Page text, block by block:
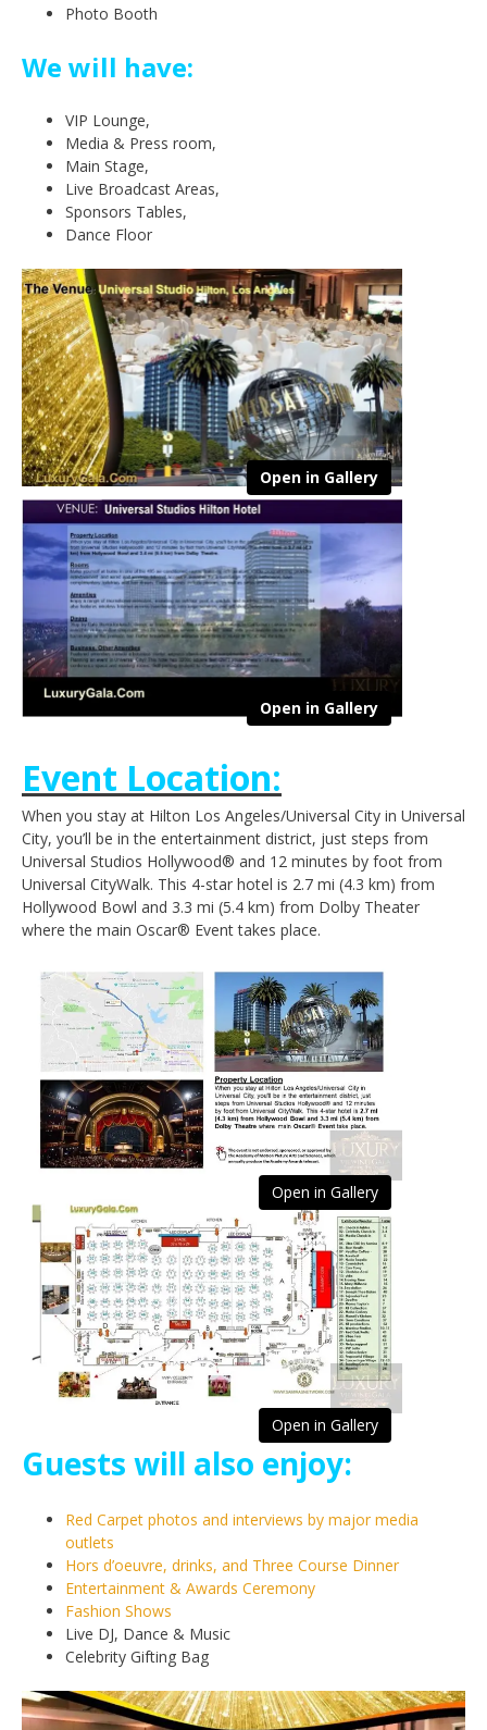
Photo Booth
We will have:
VIP Lounge,
Media & Press room,
Main Stage,
Live Broadcast Areas,
Sponsors Tables,
Dance Floor
Open in Gallery
Open in Gallery
Event Location:
When you stay at Hilton Los Angeles/Universal City in Universal
City, you’ll be in the entertainment district, just steps from
Universal Studios Hollywood® and 12 minutes by foot from
Universal CityWalk. This 4-star hotel is 2.7 mi (4.3 km) from
Hollywood Bowl and 3.3 mi (5.4 km) from Dolby Theater
where the main Oscar® Event takes place.
Open in Gallery
Open in Gallery
Guests will also enjoy:
Red Carpet photos and interviews by major media
outlets
Hors d’oeuvre, drinks, and Three Course Dinner
Entertainment & Awards Ceremony
Fashion Shows
Live DJ, Dance & Music
Celebrity Gifting Bag